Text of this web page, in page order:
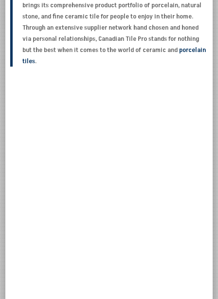
brings its comprehensive product portfolio of porcelain, natural
stone, and fine ceramic tile for people to enjoy in their home.
Through an extensive supplier network hand chosen and honed
via personal relationships, Canadian Tile Pro stands for nothing
but the best when it comes to the world of ceramic and porcelain
tiles.